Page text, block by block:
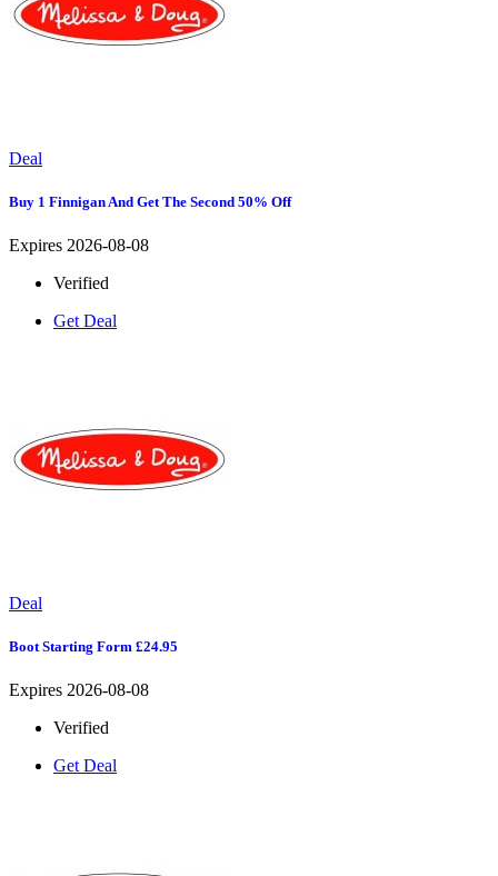
Deal
Buy 1 Finnigan And Get The Second 50% Off
Expires 2026-08-08
Verified
Get Deal
Deal
Boot Starting Form £24.95
Expires 2026-08-08
Verified
Get Deal